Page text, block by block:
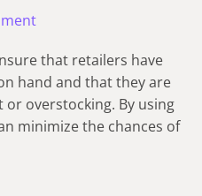
that retailers have
hand and that they are
overstocking. By using
minimize the chances of